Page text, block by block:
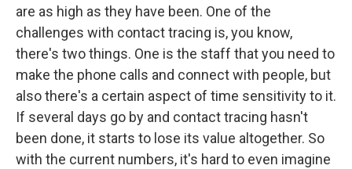
are as high as they have been. One of the
challenges with contact tracing is, you know,
there's two things. One is the staff that you need to
make the phone calls and connect with people, but
also there's a certain aspect of time sensitivity to it.
If several days go by and contact tracing hasn't
been done, it starts to lose its value altogether. So
with the current numbers, it's hard to even imagine